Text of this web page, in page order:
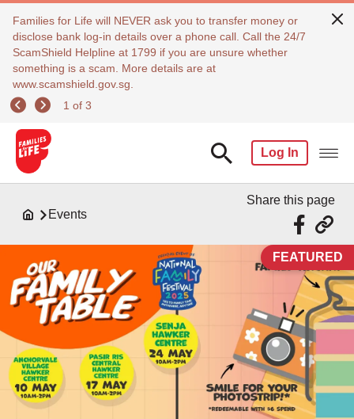
Families for Life will NEVER ask you to transfer money or
disclose bank log-in details over a phone call. Call the 24/7
ScamShield Helpline at 1799 if you are unsure whether
something is a scam. More details are at
www.scamshield.gov.sg.
1 of 3
Log In
Events
Share this page
FEATURED